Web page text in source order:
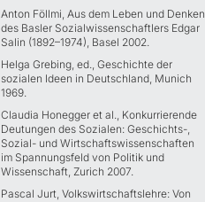
Anton Föllmi, Aus dem Leben und Denken
des Basler Sozialwissenschaftlers Edgar
Salin (1892–1974), Basel 2002.
Helga Grebing, ed., Geschichte der
sozialen Ideen in Deutschland, Munich
1969.
Claudia Honegger et al., Konkurrierende
Deutungen des Sozialen: Geschichts-,
Sozial- und Wirtschaftswissenschaften
im Spannungsfeld von Politik und
Wissenschaft, Zurich 2007.
Pascal Jurt, Volkswirtschaftslehre: Von